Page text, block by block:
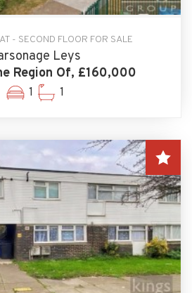
- SECOND FLOOR FOR SALE
Leys
Region Of, £160,000
1 1